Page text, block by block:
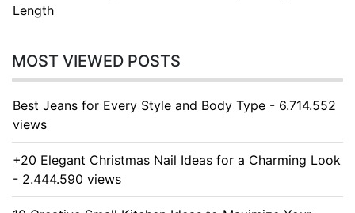
Length
MOST VIEWED POSTS
Best Jeans for Every Style and Body Type - 6.714.552
views
+20 Elegant Christmas Nail Ideas for a Charming Look
- 2.444.590 views